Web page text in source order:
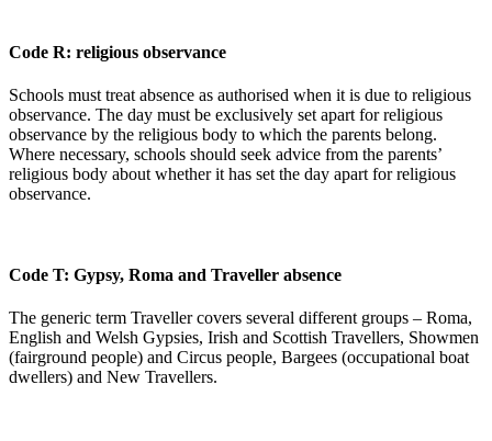
Code R: religious observance
Schools must treat absence as authorised when it is due to religious
observance. The day must be exclusively set apart for religious
observance by the religious body to which the parents belong.
Where necessary, schools should seek advice from the parents’
religious body about whether it has set the day apart for religious
observance.
Code T: Gypsy, Roma and Traveller absence
The generic term Traveller covers several different groups – Roma,
English and Welsh Gypsies, Irish and Scottish Travellers, Showmen
(fairground people) and Circus people, Bargees (occupational boat
dwellers) and New Travellers.